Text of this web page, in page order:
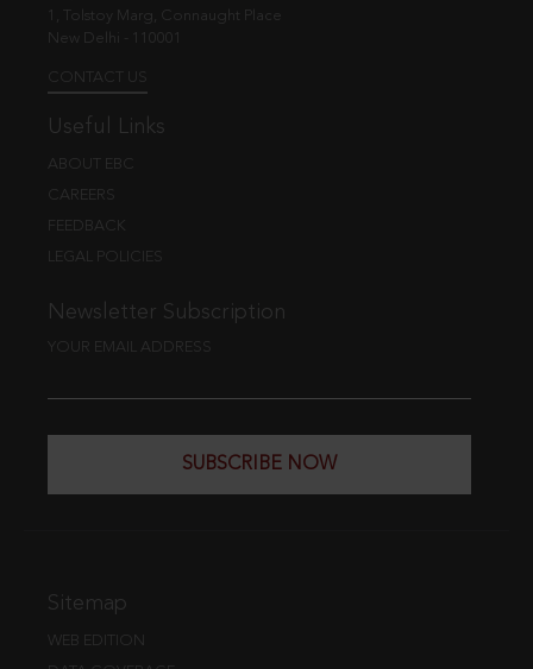
1, Tolstoy Marg, Connaught Place
New Delhi - 110001
CONTACT US
Useful Links
ABOUT EBC
CAREERS
FEEDBACK
LEGAL POLICIES
Newsletter Subscription
YOUR EMAIL ADDRESS
SUBSCRIBE NOW
Sitemap
WEB EDITION